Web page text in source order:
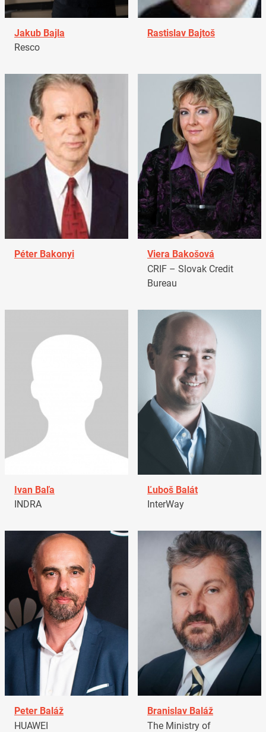
Jakub Bajla
Resco
Rastislav Bajtoš
Péter Bakonyi
Viera Bakošová
CRIF – Slovak Credit
Bureau
Ivan Baľa
INDRA
Ľuboš Balát
InterWay
Peter Baláž
HUAWEI
Branislav Baláž
The Ministry of